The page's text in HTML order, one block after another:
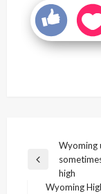
navigation
Previous
Wyoming
high
Wyoming